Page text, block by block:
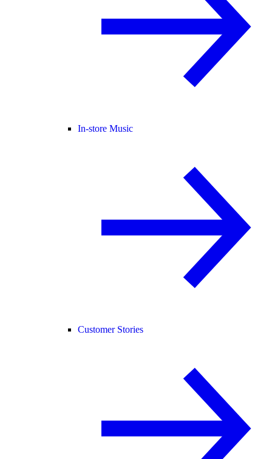
In-store Music
Customer Stories